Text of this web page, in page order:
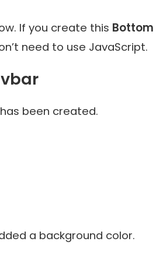
If you create this Bottom
need to use JavaScript.
been created.
a background color.